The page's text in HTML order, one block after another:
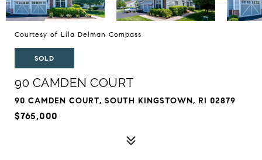
Courtesy of Lila Delman Compass
SOLD
90 CAMDEN COURT
90 CAMDEN COURT, SOUTH KINGSTOWN, RI 02879
$765,000